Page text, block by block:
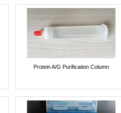
Protein A/G Purification Column